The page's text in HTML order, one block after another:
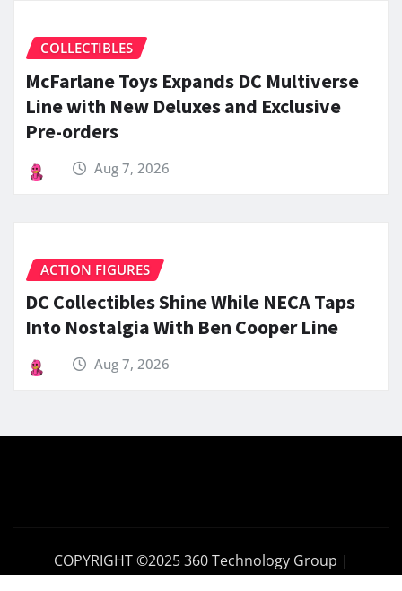
COLLECTIBLES
McFarlane Toys Expands DC Multiverse
Line with New Deluxes and Exclusive
Pre-orders
Aug 7, 2026
ACTION FIGURES
DC Collectibles Shine While NECA Taps
Into Nostalgia With Ben Cooper Line
Aug 7, 2026
COPYRIGHT ©2025 360 Technology Group |